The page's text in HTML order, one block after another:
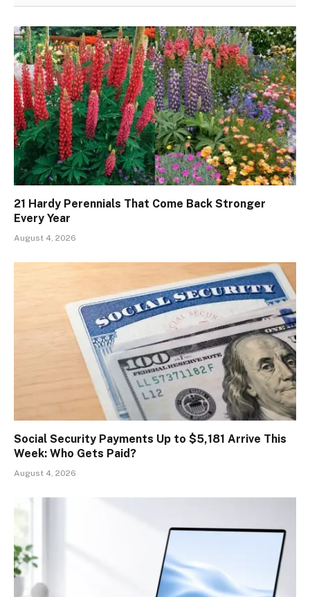
21 Hardy Perennials That Come Back Stronger
Every Year
August 4, 2026
Social Security Payments Up to $5,181 Arrive This
Week: Who Gets Paid?
August 4, 2026